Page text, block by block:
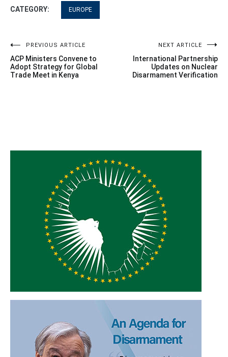
CATEGORY: EUROPE
Post
navigation
PREVIOUS ARTICLE
ACP Ministers Convene to
Adopt Strategy for Global
Trade Meet in Kenya
NEXT ARTICLE
International Partnership
Updates on Nuclear
Disarmament Verification